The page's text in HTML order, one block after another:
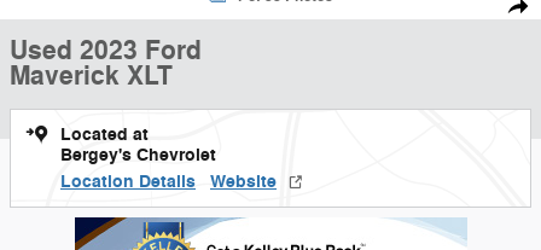
Used 2023 Ford
Maverick XLT
Located at
Bergey's Chevrolet
Location Details
Website